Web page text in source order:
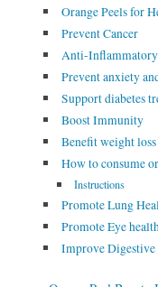
Orange Peels for
Prevent Cancer
Anti-
Prevent anxiety
Support diabetes
Boost Immunity
Benefit weight loss
How to consume
Instructions
Promote Lung
Promote Eye
Improve Digestive